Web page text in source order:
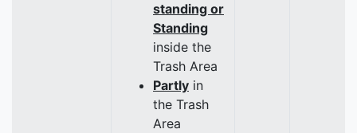
standing or
Standing
inside the
Trash Area
Partly in
the Trash
Area